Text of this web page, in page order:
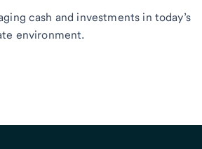
cash and investments in today’s
environment.